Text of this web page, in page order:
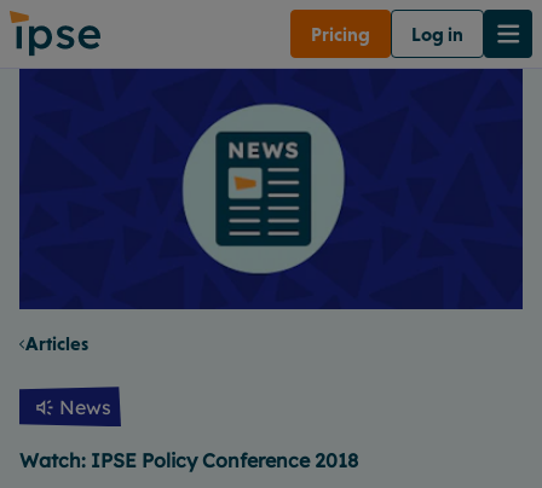
Pricing Log in
Articles
News
Watch: IPSE Policy Conference 2018